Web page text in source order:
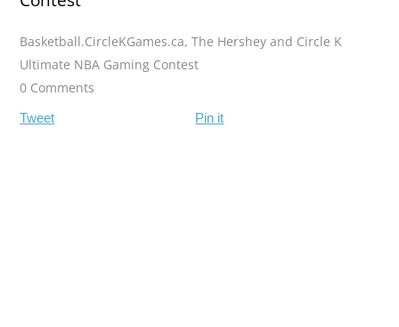
Basketball.CircleKGames.ca,The Hershey and Circle K
Ultimate NBA Gaming Contest
0 Comments
Tweet Pin it